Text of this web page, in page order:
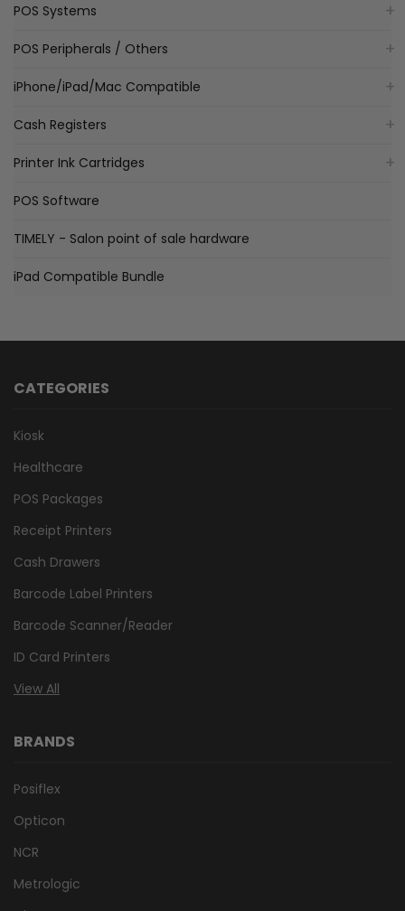
POS Systems
POS Peripherals / Others
iPhone/iPad/Mac Compatible
Cash Registers
Printer Ink Cartridges
POS Software
TIMELY - Salon point of sale hardware
iPad Compatible Bundle
CATEGORIES
Kiosk
Healthcare
POS Packages
Receipt Printers
Cash Drawers
Barcode Label Printers
Barcode Scanner/Reader
ID Card Printers
View All
BRANDS
Posiflex
Opticon
NCR
Metrologic